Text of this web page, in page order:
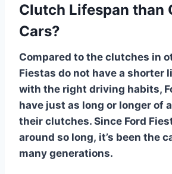
Clutch Lifespan than
Cars?
Compared to the clutches in
Fiestas do not have a shorter
with the right driving habits,
have just as long or longer of
their clutches. Since Ford
around so long, it’s been the
many generations.